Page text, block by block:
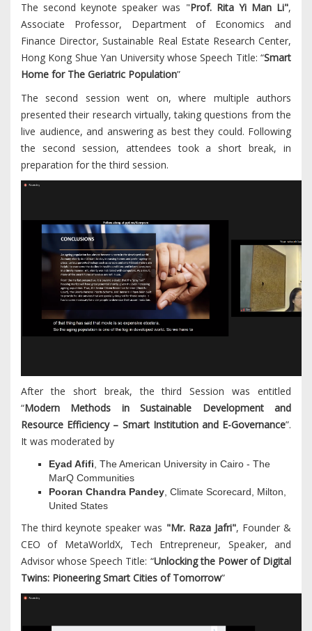
The second keynote speaker was "Prof. Rita Yi Man Li",
Associate Professor, Department of Economics and
Finance Director, Sustainable Real Estate Research Center,
Hong Kong Shue Yan University whose Speech Title: “Smart
Home for The Geriatric Population”
The second session went on, where multiple authors
presented their research virtually, taking questions from the
live audience, and answering as best they could. Following
the second session, attendees took a short break, in
preparation for the third session.
After the short break, the third Session was entitled
“Modern Methods in Sustainable Development and
Resource Efficiency – Smart Institution and E-Governance”.
It was moderated by
Eyad Afifi, The American University in Cairo - The
MarQ Communities
Pooran Chandra Pandey, Climate Scorecard, Milton,
United States
The third keynote speaker was "Mr. Raza Jafri", Founder &
CEO of MetaWorldX, Tech Entrepreneur, Speaker, and
Advisor whose Speech Title: “Unlocking the Power of Digital
Twins: Pioneering Smart Cities of Tomorrow”